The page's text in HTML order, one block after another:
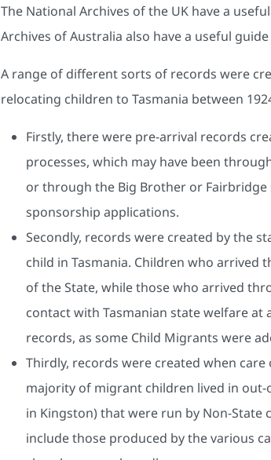
The National Archives of the UK have a
Archives of Australia also have a useful
A range of different sorts of records were
relocating children to Tasmania between
Firstly, there were pre-arrival records
processes, which may have been
or through the Big Brother or
sponsorship applications.
Secondly, records were created by the
child in Tasmania. Children who arrived
of the State, while those who arrived
contact with Tasmanian state welfare
records, as some Child Migrants were
Thirdly, records were created when
majority of migrant children lived in
in Kingston) that were run by Non-State
include those produced by the various